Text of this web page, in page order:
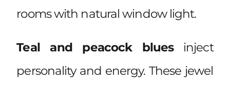
rooms with natural window light.
Teal and peacock bluesinject
personality and energy. These jewel